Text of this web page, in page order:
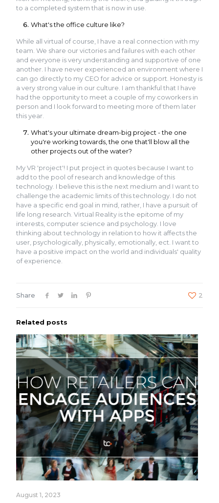
to a completed system that is now in use.
What's the office culture like?
While all virtual of course, I have a real connection with my
team. We share our victories and failures with each other
and everyone is very understanding and supportive of one
another. I have never experienced an environment where I
can go directly to my CEO for advice or support. Honesty is
a very strong value in our culture. I am thankful that I have
had the opportunity to meet a couple of my coworkers in
person and I look forward to meeting more of them later
this year.
What's your ultimate dream-big project - the one
you're working towards, the one that'll blow all the
other projects out of the water?
My VR 'project'! I put project in quotes because I want to
add to the pool of research and knowledge of this
technology. I believe this is the next medium and I want to
challenge the academic limits of this technology. I do not
have a specific end goal in mind, rather, I have a pursuit of
life long research. Virtual Reality is the epitome of my
interests, computer science and psychology. I love
thinking about technology in relation to how it affects the
user, psychologically, physically, emotionally, ect. I want to
have a positive impact on the world and individuals' quality
of experience.
Share 2
Related posts
August 1, 2023